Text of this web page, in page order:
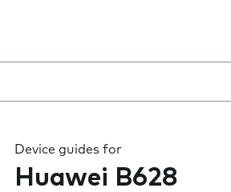
Device guides for
Huawei B628